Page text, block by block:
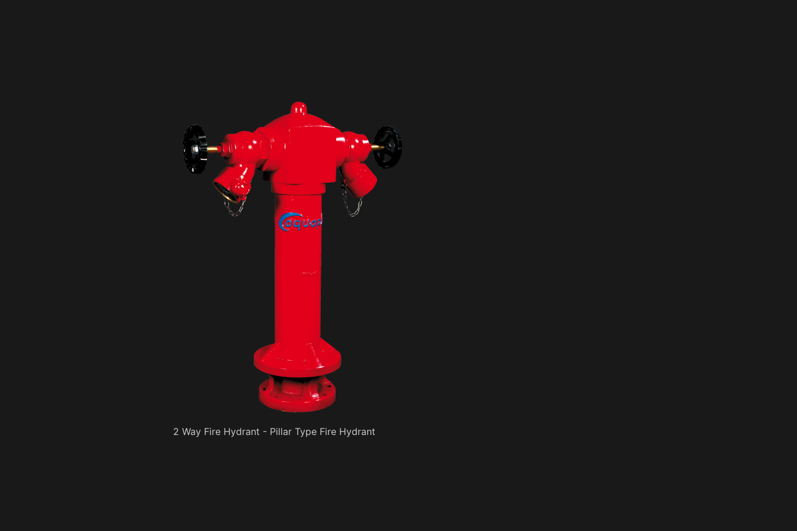
2 Way Fire Hydrant - Pillar Type Fire Hydrant